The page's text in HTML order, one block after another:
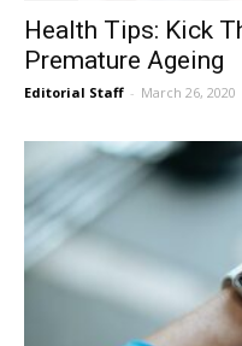
Health Tips: Kick
Premature Ageing
Editorial Staff - March 26, 2020